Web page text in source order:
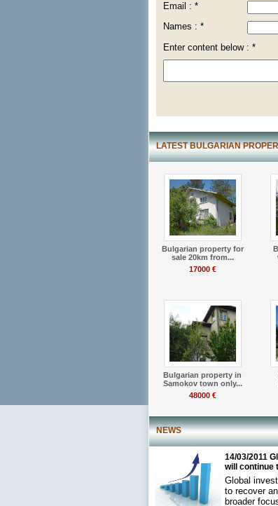
Email : *
Names : *
Enter content below : *
LATEST BULGARIAN
Bulgarian property for
sale 20km from...
17000 €
Bulgarian property in
Samokov town only...
48000 €
NEWS
14/03/2011
will continue
Global
to recover
broader